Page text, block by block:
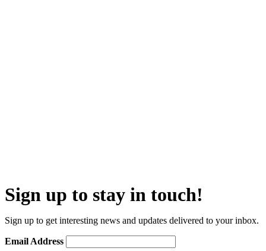
Sign up to stay in touch!
Sign up to get interesting news and updates delivered to your inbox.
Email Address